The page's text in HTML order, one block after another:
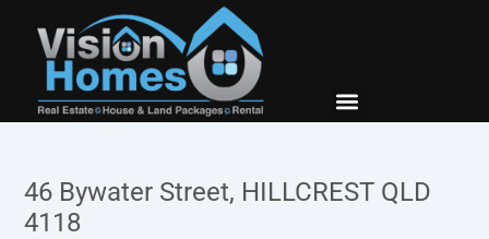
46 Bywater Street, HILLCREST QLD
4118